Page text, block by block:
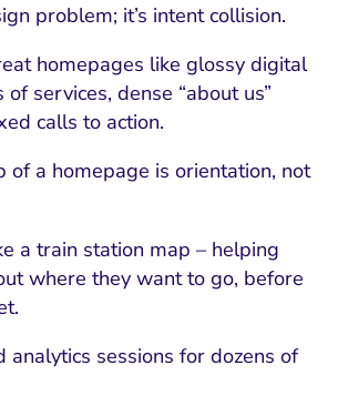
problem; it’s intent collision.
homepages like glossy digital
services, dense “about us”
calls to action.
of a homepage is orientation, not
a train station map – helping
where they want to go, before
analytics sessions for dozens of